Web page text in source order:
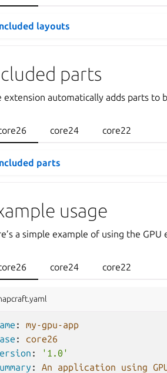
layouts
parts
extension automatically adds parts to
parts
core24 core22
usage
a simple example of using the
:
my-gpu-app
:
core26
:
'1.0'
:
An application using
core24 core22